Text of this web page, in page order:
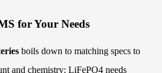
for Your Needs
boils down to matching specs to
and chemistry: LiFePO4 needs